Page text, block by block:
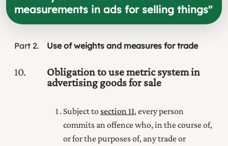
measurements in ads for selling things"
Part 2 Use of weights and measures for trade
10
Obligation to use metric system in
advertising goods for sale
Subject to section 11, every person
commits an offence who, in the course of,
or for the purposes of, any trade or